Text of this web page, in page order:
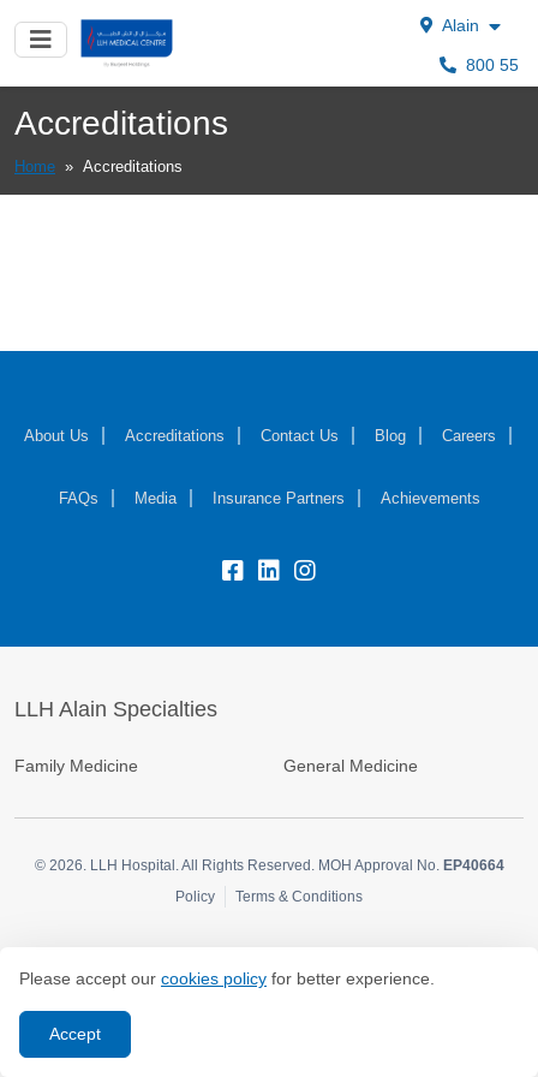
Alain
800 55
Accreditations
Home » Accreditations
About Us Accreditations Contact Us Blog Careers
FAQs Media Insurance Partners Achievements
LLH Alain Specialties
Family Medicine General Medicine
© 2026. LLH Hospital. All Rights Reserved. MOH Approval No. EP40664
Policy
Terms & Conditions
Please accept our cookies policy for better experience.
Accept